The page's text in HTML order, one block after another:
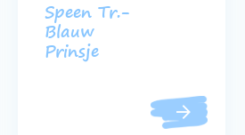
Speen Tr.-
Blauw
Prinsje